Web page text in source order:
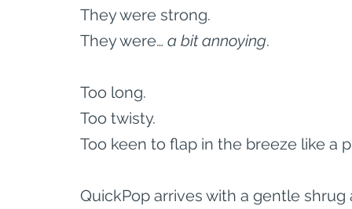
They were strong.
They were… a bit annoying.
Too long.
Too twisty.
Too keen to flap in the breeze like a
QuickPop arrives with a gentle shrug